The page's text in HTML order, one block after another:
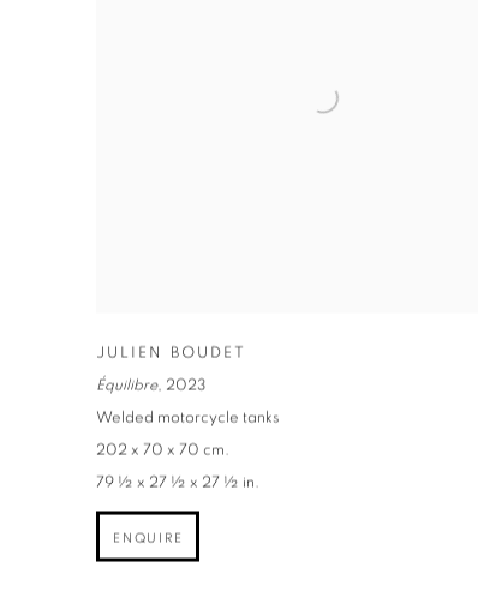
JULIEN BOUDET
Équilibre, 2023
Welded motorcycle tanks
202 x 70 x 70 cm.
79 ½ x 27 ½ x 27 ½ in.
ENQUIRE